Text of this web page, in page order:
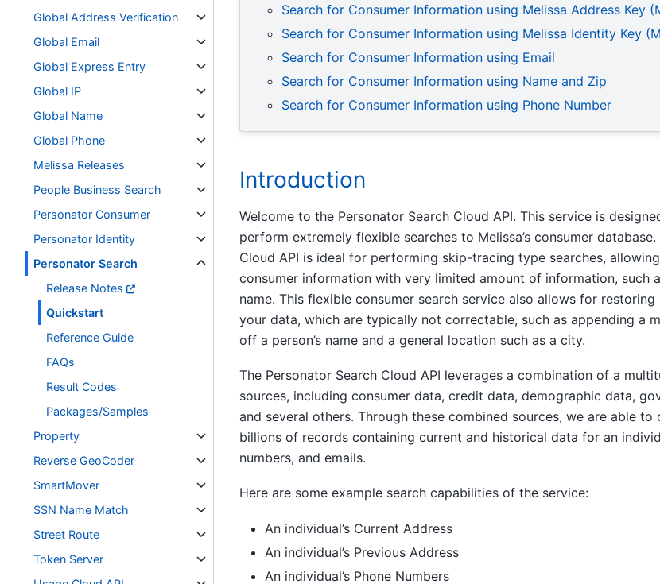
Global Address Verification
Global Email
Global Express Entry
Global IP
Global Name
Global Phone
Melissa Releases
People Business Search
Personator Consumer
Personator Identity
Personator Search
Release Notes
Quickstart
Reference Guide
FAQs
Result Codes
Packages/Samples
Property
Reverse GeoCoder
SmartMover
SSN Name Match
Street Route
Token Server
Search for Consumer Information using Melissa Address Key
Search for Consumer Information using Melissa Identity Key
Search for Consumer Information using Email
Search for Consumer Information using Name and Zip
Search for Consumer Information using Phone Number
Introduction
Welcome to the Personator Search Cloud API. This service is
perform extremely flexible searches to Melissa’s consumer
Cloud API is ideal for performing skip-tracing type searches,
consumer information with very limited amount of information, such
name. This flexible consumer search service also allows for
your data, which are typically not correctable, such as appending a
off a person’s name and a general location such as a city.
The Personator Search Cloud API leverages a combination of a
sources, including consumer data, credit data, demographic data,
and several others. Through these combined sources, we are able
billions of records containing current and historical data for an
numbers, and emails.
Here are some example search capabilities of the service:
An individual’s Current Address
An individual’s Previous Address
An individual’s Phone Numbers